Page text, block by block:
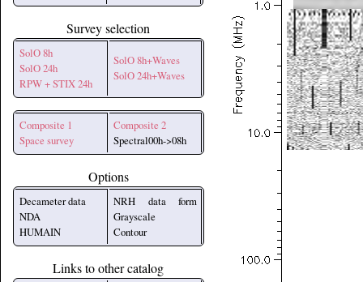
Survey selection
SolO 8h
SolO 24h
RPW + STIX 24h
SolO 8h+Waves
SolO 24h+Waves
Composite 1
Space survey
Composite 2
Spectral00h->08h
Options
Decameter data
NDA
HUMAIN
NRH data form
Grayscale
Contour
Links to other catalog